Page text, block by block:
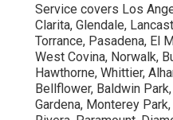
Service covers Los
Clarita, Glendale,
Torrance, Pasadena, El
West Covina, Norwalk,
Hawthorne, Whittier,
Bellflower, Baldwin
Gardena, Monterey